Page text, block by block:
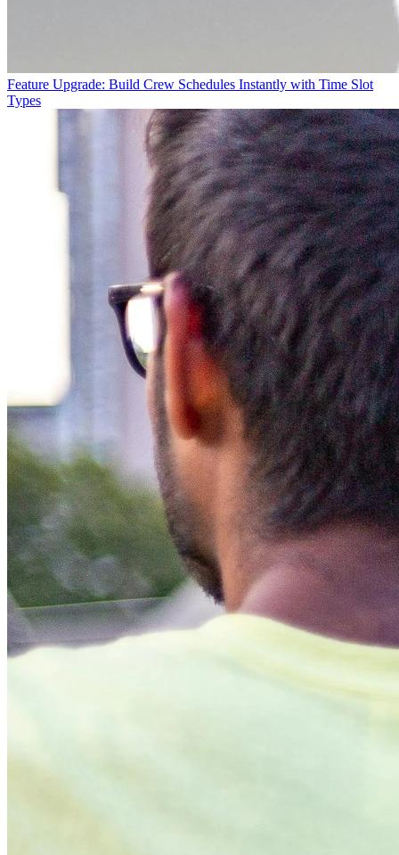
Feature Upgrade: Build Crew Schedules Instantly with Time Slot
Types